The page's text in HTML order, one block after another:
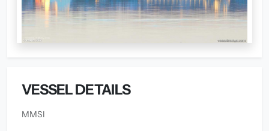
VESSEL DETAILS
MMSI